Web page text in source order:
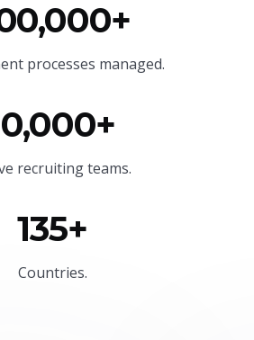
processes managed.
recruiting teams.
135+
Countries.